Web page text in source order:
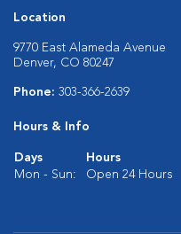
Location
9770 East Alameda Avenue
Denver, CO 80247
Phone: 303-366-2639
Hours & Info
Days
Hours
Mon - Sun:
Open 24 Hours